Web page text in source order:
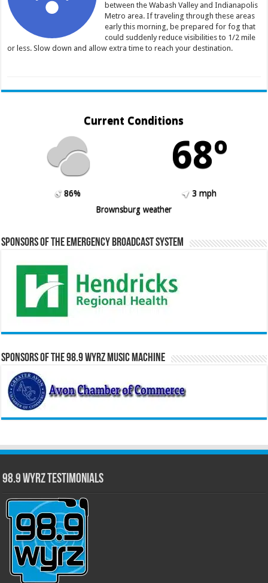
between the Wabash Valley and Indianapolis
Metro area. If traveling through these areas
early this morning, be prepared for fog that
could suddenly reduce visibilities to 1/2 mile
or less. Slow down and allow extra time to reach your destination.
Current Conditions
68º
86%
3 mph
Brownsburg weather
Sponsors of the Emergency Broadcast System
Sponsors of the 98.9 WYRZ Music Machine
98.9 WYRZ Testimonials